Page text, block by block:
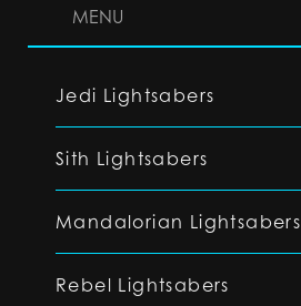
MENU
Jedi Lightsabers
Sith Lightsabers
Mandalorian Lightsabers
Rebel Lightsabers